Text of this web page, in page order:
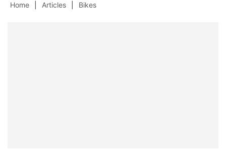
Home Articles Bikes